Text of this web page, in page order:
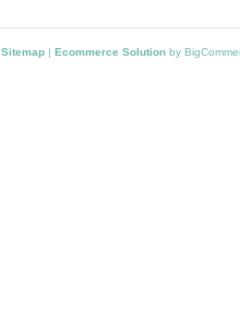
Sitemap | Ecommerce Solution by